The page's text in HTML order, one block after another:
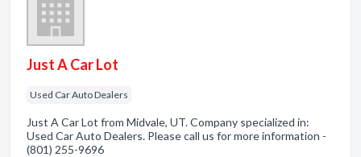
Just A Car Lot
Used Car Auto Dealers
Just A Car Lot from Midvale, UT. Company specialized in:
Used Car Auto Dealers. Please call us for more information -
(801) 255-9696